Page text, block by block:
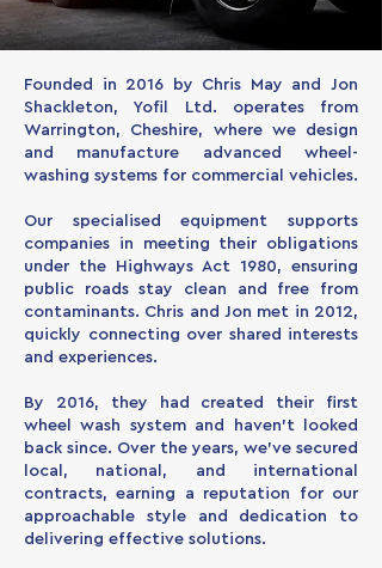
Founded in 2016 by Chris May and Jon
Shackleton, Yofil Ltd. operates from
Warrington, Cheshire, where we design
and manufacture advanced wheel-
washing systems for commercial vehicles.
Our specialised equipment supports
companies in meeting their obligations
under the Highways Act 1980, ensuring
public roads stay clean and free from
contaminants. Chris and Jon met in 2012,
quickly connecting over shared interests
and experiences.
By 2016, they had created their first
wheel wash system and haven’t looked
back since. Over the years, we’ve secured
local, national, and international
contracts, earning a reputation for our
approachable style and dedication to
delivering effective solutions.